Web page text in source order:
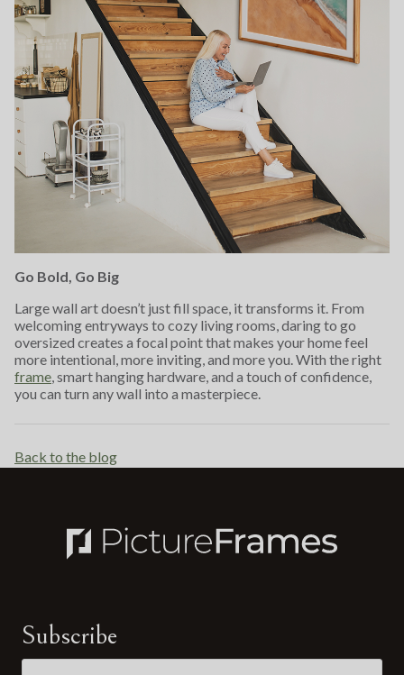
Go Bold, Go Big
Large wall art doesn’t just fill space, it transforms it. From
welcoming entryways to cozy living rooms, daring to go
oversized creates a focal point that makes your home feel
more intentional, more inviting, and more you. With the right
frame, smart hanging hardware, and a touch of confidence,
you can turn any wall into a masterpiece.
Back to the blog
Subscribe